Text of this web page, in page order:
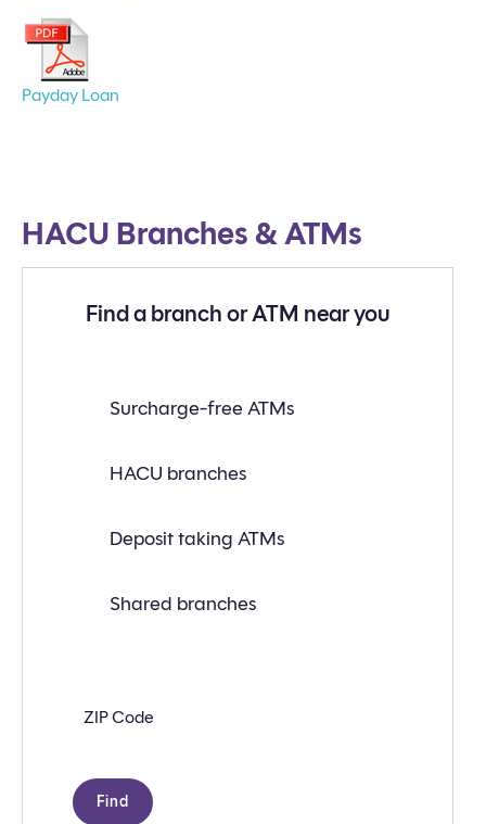
Payday Loan
HACU Branches & ATMs
Find a branch or ATM near you
Surcharge-free ATMs
HACU branches
Deposit taking ATMs
Shared branches
Zip
code